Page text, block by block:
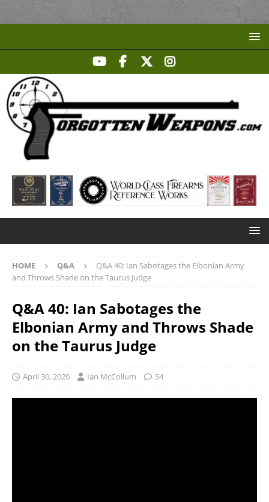
HOME Q&A
Q&A 40: Ian Sabotages the Elbonian Army
and Throws Shade on the Taurus Judge
Q&A 40: Ian Sabotages the
Elbonian Army and Throws Shade
on the Taurus Judge
April 30, 2020 Ian McCollum 54